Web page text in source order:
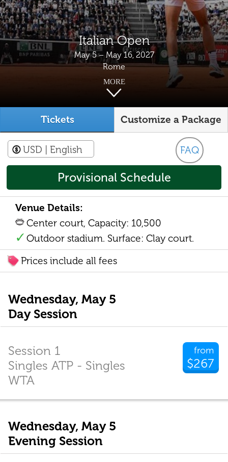
Italian Open
May 5 – May 16, 2027
Rome
MORE
Tickets Customize a Package
FAQ
USD | English
Provisional Schedule
Venue Details:
Center court, Capacity: 10,500
Outdoor stadium. Surface: Clay court.
Prices include all fees
Wednesday, May 5
Day Session
from
$267
Session 1
Singles ATP - Singles
WTA
Wednesday, May 5
Evening Session